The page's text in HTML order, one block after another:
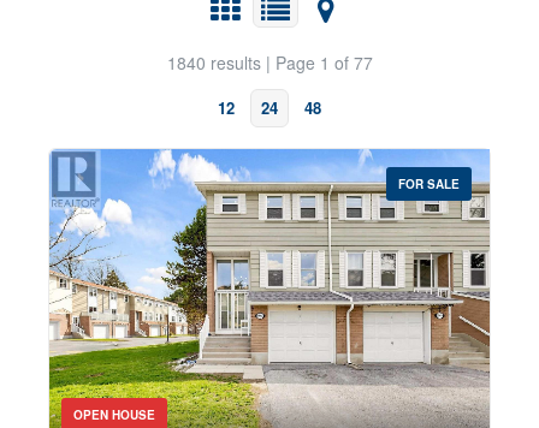
1840 results | Page 1 of 77
12 24 48
Property Type
Transaction Type
Bedrooms
FOR SALE
OPEN HOUSE